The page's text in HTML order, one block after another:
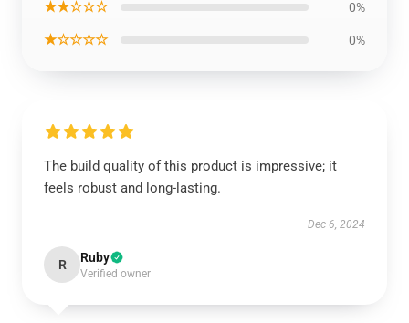
★★☆☆☆ 0%
★☆☆☆☆ 0%
The build quality of this product is impressive; it
feels robust and long-lasting.
Dec 6, 2024
R Ruby
Verified owner